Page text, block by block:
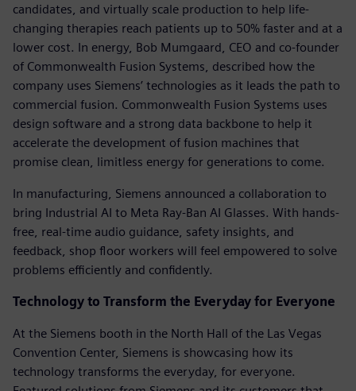
candidates, and virtually scale production to help life-
changing therapies reach patients up to 50% faster and at a
lower cost. In energy, Bob Mumgaard, CEO and co-founder
of Commonwealth Fusion Systems, described how the
company uses Siemens’ technologies as it leads the path to
commercial fusion. Commonwealth Fusion Systems uses
design software and a strong data backbone to help it
accelerate the development of fusion machines that
promise clean, limitless energy for generations to come.
In manufacturing, Siemens announced a collaboration to
bring Industrial AI to Meta Ray-Ban AI Glasses. With hands-
free, real-time audio guidance, safety insights, and
feedback, shop floor workers will feel empowered to solve
problems efficiently and confidently.
Technology to Transform the Everyday for Everyone
At the Siemens booth in the North Hall of the Las Vegas
Convention Center, Siemens is showcasing how its
technology transforms the everyday, for everyone.